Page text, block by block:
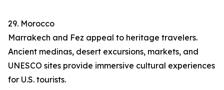
29. Morocco
Marrakech and Fez appeal to heritage travelers.
Ancient medinas, desert excursions, markets, and
UNESCO sites provide immersive cultural experiences
for U.S. tourists.